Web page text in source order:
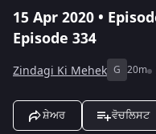
15 Apr 2020 •
Episode 334
Zindagi Ki Mehek G 20m
ਸ਼ੇਅਰ ਵੋਚਲਿਸਟ